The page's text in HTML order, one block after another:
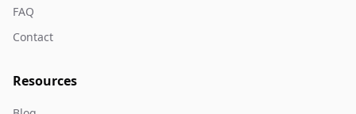
FAQ
Contact
Resources